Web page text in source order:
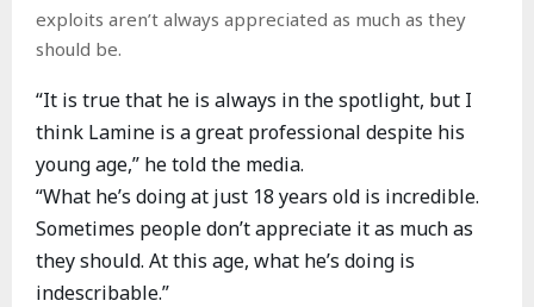
exploits aren’t always appreciated as much as they
should be.
“It is true that he is always in the spotlight, but I
think Lamine is a great professional despite his
young age,” he told the media.
“What he’s doing at just 18 years old is incredible.
Sometimes people don’t appreciate it as much as
they should. At this age, what he’s doing is
indescribable.”